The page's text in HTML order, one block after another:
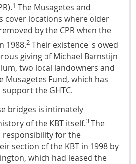
1 The Musagetes and
cover locations where older
by the CPR when the
1988.2 Their existence is owed
giving of Michael Barnstijn
two local landowners and
Musagetes Fund, which has
the GHTC.
bridges is intimately
of the KBT itself.3 The
responsibility for the
section of the KBT in 1998 by
which had leased the